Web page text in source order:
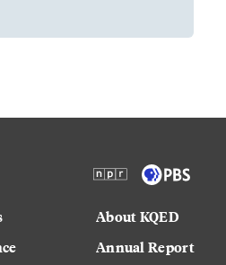
About KQED
Annual Report